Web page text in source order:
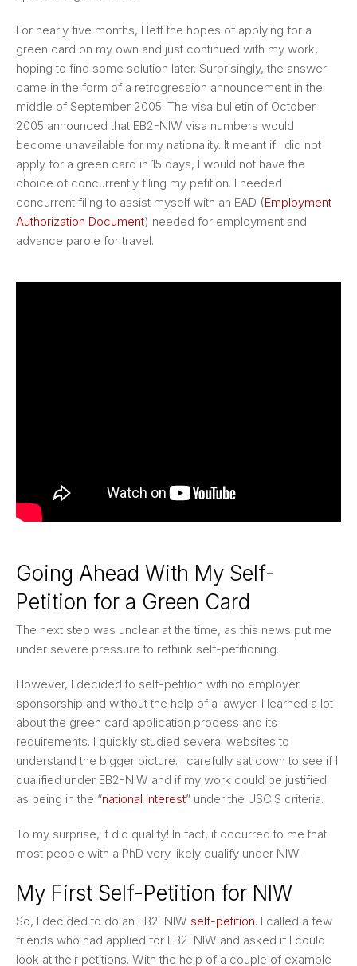
For nearly five months, I left the hopes of applying for a
green card on my own and just continued with my work,
hoping to find some solution later. Surprisingly, the answer
came in the form of a retrogression announcement in the
middle of September 2005. The visa bulletin of October
2005 announced that EB2-NIW visa numbers would
become unavailable for my nationality. It meant if I did not
apply for a green card in 15 days, I would not have the
choice of concurrently filing my petition. I needed
concurrent filing to assist myself with an EAD (Employment
Authorization Document) needed for employment and
advance parole for travel.
Going Ahead With My Self-
Petition for a Green Card
The next step was unclear at the time, as this news put me
under severe pressure to rethink self-petitioning.
However, I decided to self-petition with no employer
sponsorship and without the help of a lawyer. I learned a lot
about the green card application process and its
requirements. I quickly studied several websites to
understand the bigger picture. I carefully sat down to see if I
qualified under EB2-NIW and if my work could be justified
as being in the “national interest” under the USCIS criteria.
To my surprise, it did qualify! In fact, it occurred to me that
most people with a PhD very likely qualify under NIW.
My First Self-Petition for NIW
So, I decided to do an EB2-NIW self-petition. I called a few
friends who had applied for EB2-NIW and asked if I could
look at their petitions. With the help of a couple of example